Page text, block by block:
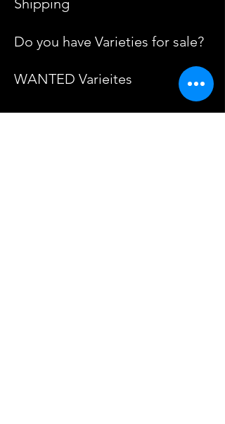
Shipping
Do you have Varieties for sale?
WANTED Varieites